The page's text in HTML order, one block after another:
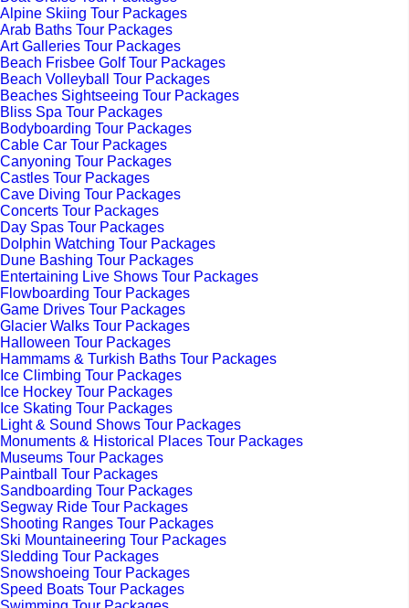
Alpine Skiing Tour Packages
Arab Baths Tour Packages
Art Galleries Tour Packages
Beach Frisbee Golf Tour Packages
Beach Volleyball Tour Packages
Beaches Sightseeing Tour Packages
Bliss Spa Tour Packages
Bodyboarding Tour Packages
Cable Car Tour Packages
Canyoning Tour Packages
Castles Tour Packages
Cave Diving Tour Packages
Concerts Tour Packages
Day Spas Tour Packages
Dolphin Watching Tour Packages
Dune Bashing Tour Packages
Entertaining Live Shows Tour Packages
Flowboarding Tour Packages
Game Drives Tour Packages
Glacier Walks Tour Packages
Halloween Tour Packages
Hammams & Turkish Baths Tour Packages
Ice Climbing Tour Packages
Ice Hockey Tour Packages
Ice Skating Tour Packages
Light & Sound Shows Tour Packages
Monuments & Historical Places Tour Packages
Museums Tour Packages
Paintball Tour Packages
Sandboarding Tour Packages
Segway Ride Tour Packages
Shooting Ranges Tour Packages
Ski Mountaineering Tour Packages
Sledding Tour Packages
Snowshoeing Tour Packages
Speed Boats Tour Packages